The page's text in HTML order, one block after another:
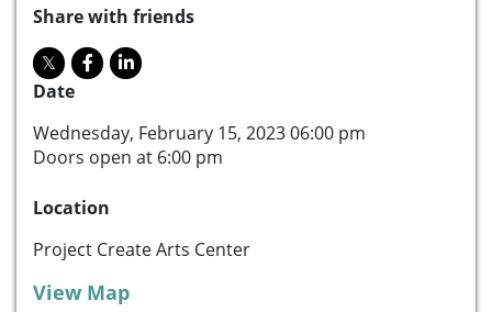
Share with friends
Date
Wednesday, February 15, 2023 06:00 pm
Doors open at 6:00 pm
Location
Project Create Arts Center
View Map